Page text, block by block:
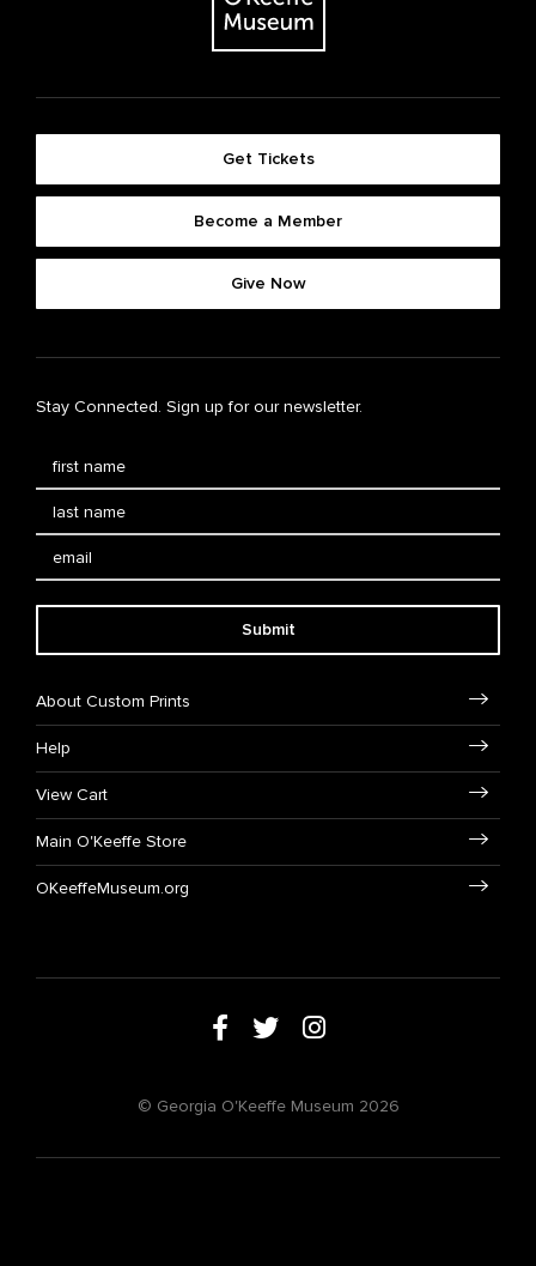
Get Tickets
Become a Member
Give Now
Stay Connected. Sign up for our newsletter.
Submit
About Custom Prints
Help
View Cart
Main O'Keeffe Store
OKeeffeMuseum.org
© Georgia O'Keeffe Museum 2026